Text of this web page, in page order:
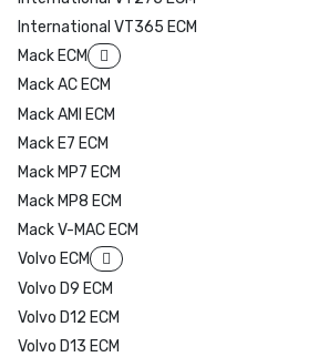
International VT365 ECM
Mack ECM
Mack AC ECM
Mack AMI ECM
Mack E7 ECM
Mack MP7 ECM
Mack MP8 ECM
Mack V-MAC ECM
Volvo ECM
Volvo D9 ECM
Volvo D12 ECM
Volvo D13 ECM